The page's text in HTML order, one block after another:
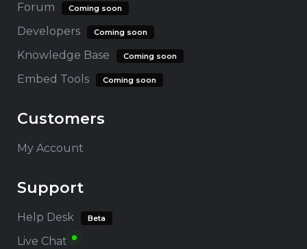
Forum
Coming soon
Developers Coming soon
Knowledge Base Coming soon
Embed Tools Coming soon
Customers
My Account
Support
Help Desk Beta
Live Chat